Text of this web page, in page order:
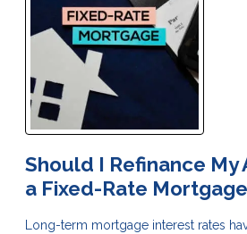
Should I Refinance My
a Fixed-Rate
Long-term mortgage interest rates